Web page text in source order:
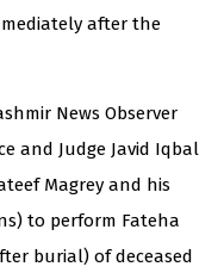
after the
News Observer
and Judge Javid Iqbal
Magrey and his
to perform Fateha
burial) of deceased